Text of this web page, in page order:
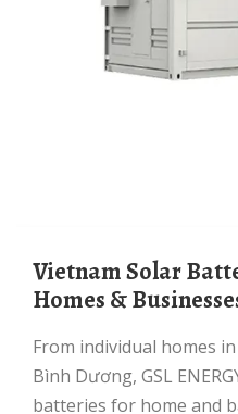
Vietnam Solar Battery Solutions for
Homes &
From individual homes in Đà Nẵng to factories in
Bình Dương, GSL
batteries for home and